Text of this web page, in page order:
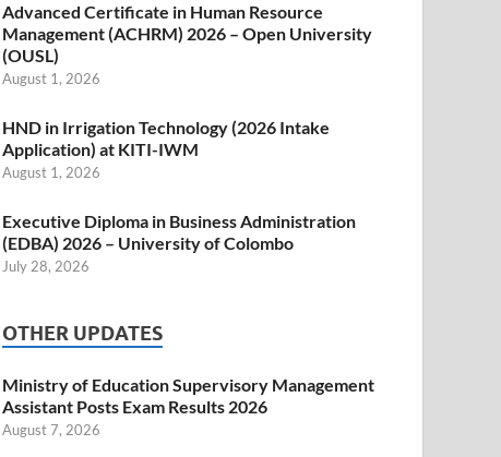
Advanced Certificate in Human Resource
Management (ACHRM) 2026 – Open University
(OUSL)
August 1, 2026
HND in Irrigation Technology (2026 Intake
Application) at KITI-IWM
August 1, 2026
Executive Diploma in Business Administration
(EDBA) 2026 – University of Colombo
July 28, 2026
OTHER UPDATES
Ministry of Education Supervisory Management
Assistant Posts Exam Results 2026
August 7, 2026